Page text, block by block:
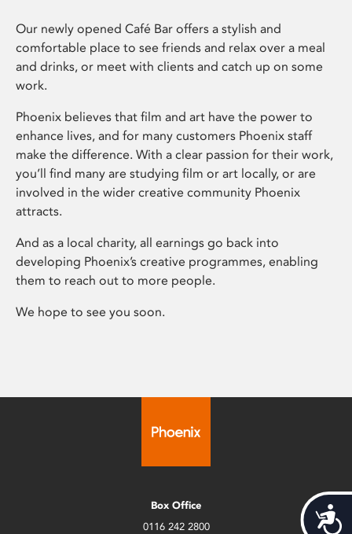
Our newly opened Café Bar offers a stylish and
comfortable place to see friends and relax over a meal
and drinks, or meet with clients and catch up on some
work.
Phoenix believes that film and art have the power to
enhance lives, and for many customers Phoenix staff
make the difference. With a clear passion for their work,
you’ll find many are studying film or art locally, or are
involved in the wider creative community Phoenix
attracts.
And as a local charity, all earnings go back into
developing Phoenix’s creative programmes, enabling
them to reach out to more people.
We hope to see you soon.
Box Office
0116 242 2800